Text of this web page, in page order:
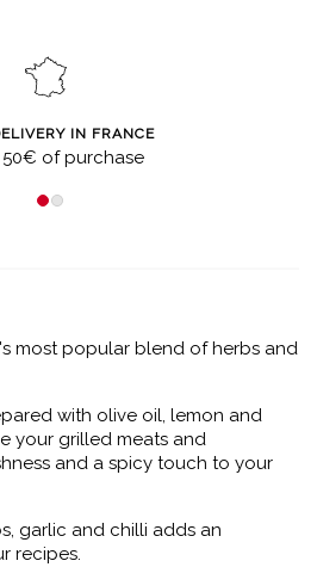
IN FRANCE
50€ of purchase
most popular blend of herbs and
with olive oil, lemon and
your grilled meats and
and a spicy touch to your
garlic and chilli adds an
recipes.